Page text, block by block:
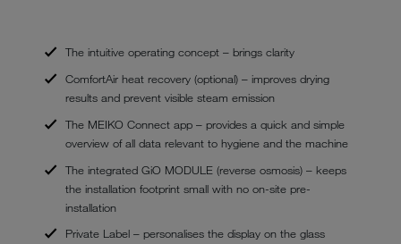
The intuitive operating concept – brings clarity
ComfortAir heat recovery (optional) – improves drying
results and prevent visible steam emission
The MEIKO Connect app – provides a quick and simple
overview of all data relevant to hygiene and the machine
The integrated GiO MODULE (reverse osmosis) – keeps
the installation footprint small with no on-site pre-
installation
Private Label – personalises the display on the glass